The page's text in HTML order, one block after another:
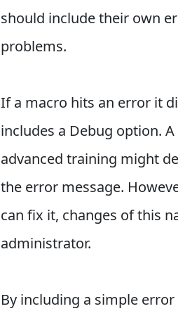
should include their own
problems.
If a macro hits an error it
includes a Debug option.
advanced training might
the error message.
can fix it, changes of this
administrator.
By including a simple